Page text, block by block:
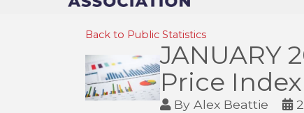
Back to Public Statistics
JANUARY
Price
ByAlex Beattie